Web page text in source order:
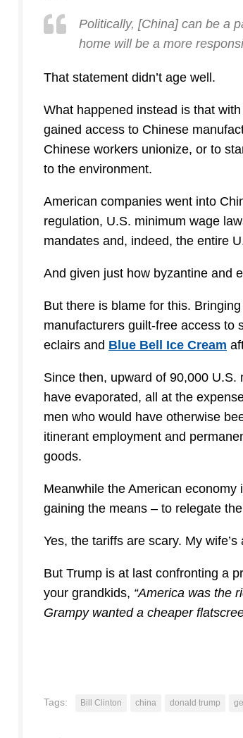
Politically, [China] can be a
home will be a more
That statement didn’t age well.
What happened instead is that
gained access to Chinese
Chinese workers unionize, or to
to the environment.
American companies went into
regulation, U.S. minimum wage
mandates and, indeed, the entire
And given just how byzantine and
But there is blame for this.
manufacturers guilt-free access to
eclairs and Blue Bell Ice Cream
Since then, upward of 90,000
have evaporated, all at the
men who would have otherwise
itinerant employment and
goods.
Meanwhile the American
gaining the means – to relegate the
Yes, the tariffs are scary. My
But Trump is at last confronting a
your grandkids, “America was the
Grampy wanted a cheaper
Tags: Bill Clinton china donald trump